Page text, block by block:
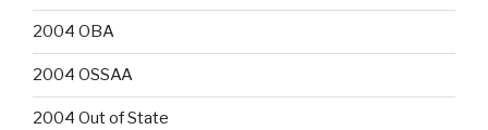
2004 OBA
2004 OSSAA
2004 Out of State